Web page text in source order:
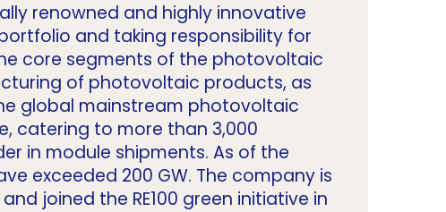
renowned and highly innovative
and taking responsibility for
core segments of the photovoltaic
of photovoltaic products, as
global mainstream photovoltaic
catering to more than 3,000
in module shipments. As of the
exceeded 200 GW. The company is
joined the RE100 green initiative in